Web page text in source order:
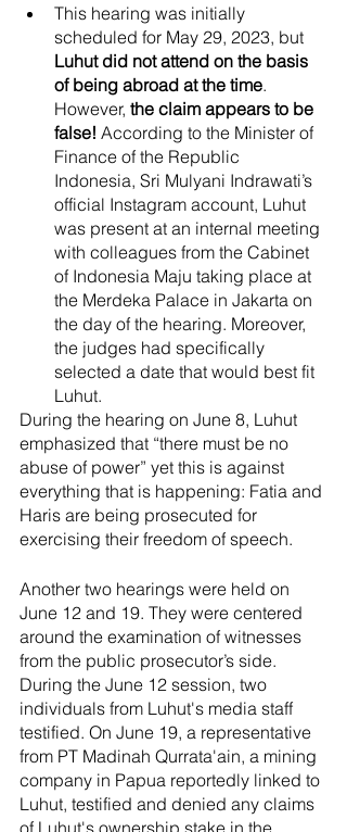
This hearing was initially
scheduled for May 29, 2023, but
Luhut did not attend on the basis
of being abroad at the time.
However, the claim appears to be
false! According to the Minister of
Finance of the Republic
Indonesia, Sri Mulyani Indrawati’s
official Instagram account, Luhut
was present at an internal meeting
with colleagues from the Cabinet
of Indonesia Maju taking place at
the Merdeka Palace in Jakarta on
the day of the hearing. Moreover,
the judges had specifically
selected a date that would best fit
Luhut.
During the hearing on June 8, Luhut
emphasized that “there must be no
abuse of power” yet this is against
everything that is happening: Fatia and
Haris are being prosecuted for
exercising their freedom of speech.
Another two hearings were held on
June 12 and 19. They were centered
around the examination of witnesses
from the public prosecutor’s side.
During the June 12 session, two
individuals from Luhut's media staff
testified. On June 19, a representative
from PT Madinah Qurrata'ain, a mining
company in Papua reportedly linked to
Luhut, testified and denied any claims
of Luhut's ownership stake in the